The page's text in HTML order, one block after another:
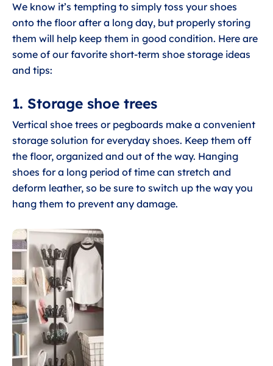
We know it’s tempting to simply toss your shoes
onto the floor after a long day, but properly storing
them will help keep them in good condition. Here are
some of our favorite short-term shoe storage ideas
and tips:
1. Storage shoe trees
Vertical shoe trees or pegboards make a convenient
storage solution for everyday shoes. Keep them off
the floor, organized and out of the way. Hanging
shoes for a long period of time can stretch and
deform leather, so be sure to switch up the way you
hang them to prevent any damage.